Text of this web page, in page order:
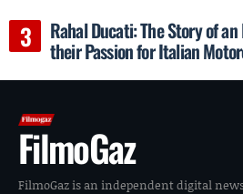
Rahal Ducati: The Story of
their Passion for Italian
FilmoGaz
FilmoGaz is an independent digital